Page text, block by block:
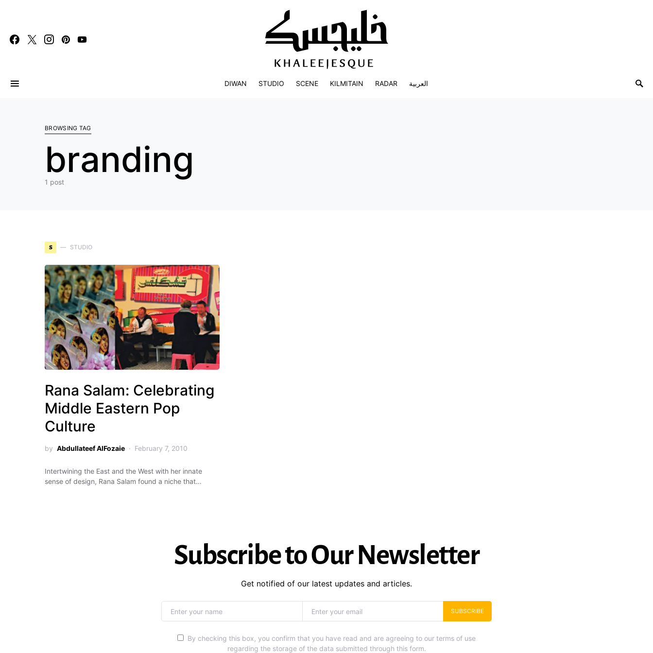
DIWAN STUDIO SCENE KILMITAIN RADAR العربية
BROWSING TAG
branding
1 post
S STUDIO
Rana Salam: Celebrating
Middle Eastern Pop
Culture
by Abdullateef AlFozaie February 7, 2010
Intertwining the East and the West with her innate
sense of design, Rana Salam found a niche that…
Subscribe to Our Newsletter
Get notified of our latest updates and articles.
SUBSCRIBE
By checking this box, you confirm that you have read and are agreeing to our terms of use
regarding the storage of the data submitted through this form.